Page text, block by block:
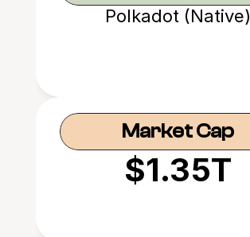
Polkadot (Native)
Market Cap
$1.35T